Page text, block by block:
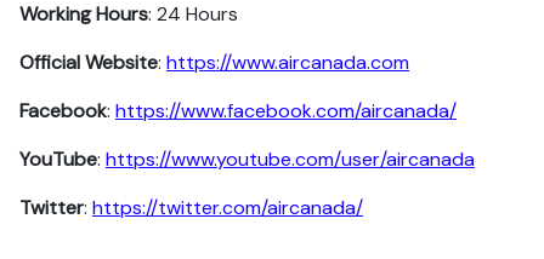
Working Hours: 24 Hours
Official Website: https://www.aircanada.com
Facebook: https://www.facebook.com/aircanada/
YouTube: https://www.youtube.com/user/aircanada
Twitter: https://twitter.com/aircanada/